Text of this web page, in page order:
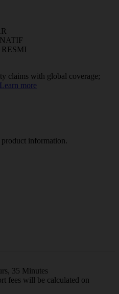
claims with global coverage;
Learn more
information.
35 Minutes
fees will be calculated on